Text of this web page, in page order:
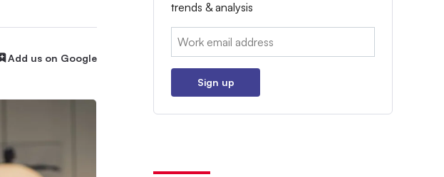
Add us on Google
trends & analysis
Email:
Sign up